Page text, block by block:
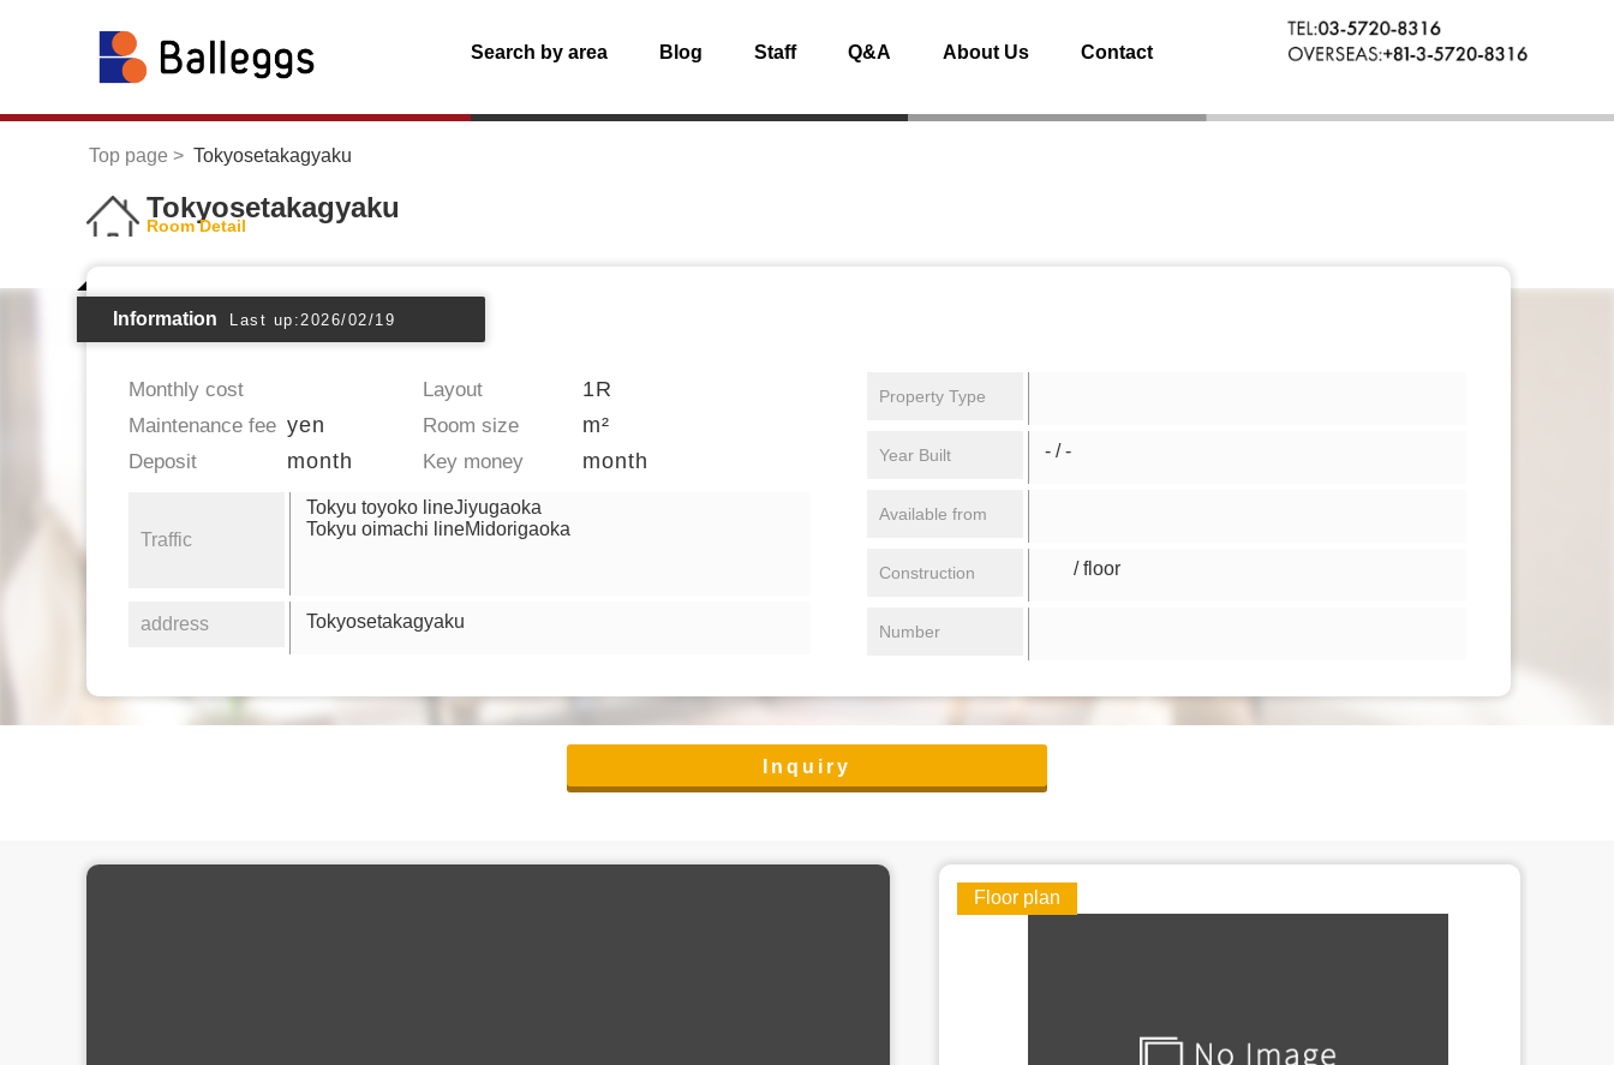
Search by area Blog Staff Q&A About Us Contact
Top page Tokyosetakagyaku
Tokyosetakagyaku
Room Detail
Information Last up:2026/02/19
Monthly cost Layout 1R
Maintenance fee yen Room size m²
Deposit month Key money month
Traffic
Tokyu toyoko lineJiyugaoka
Tokyu oimachi lineMidorigaoka
address Tokyosetakagyaku
Property Type
Year Built - / -
Available from
Construction / floor
Number
Inquiry
Floor plan